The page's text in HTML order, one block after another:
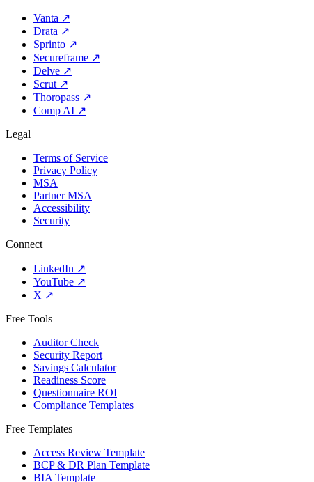
Vanta ↗
Drata ↗
Sprinto ↗
Secureframe ↗
Delve ↗
Scrut ↗
Thoropass ↗
Comp AI ↗
Legal
Terms of Service
Privacy Policy
MSA
Partner MSA
Accessibility
Security
Connect
LinkedIn ↗
YouTube ↗
X ↗
Free Tools
Auditor Check
Security Report
Savings Calculator
Readiness Score
Questionnaire ROI
Compliance Templates
Free Templates
Access Review Template
BCP & DR Plan Template
BIA Template